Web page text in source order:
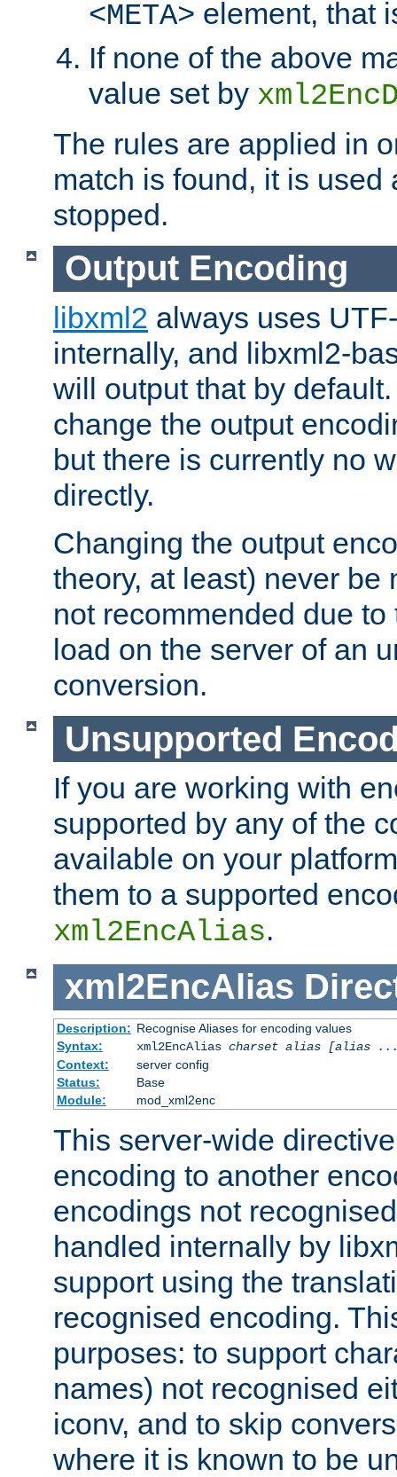
<META> element, that
If none of the above
value set by
The rules are applied in
match is found, it is used
stopped.
Output Encoding
libxml2 always uses
internally, and libxml2-
will output that by
change the output
but there is currently no
directly.
Changing the output
theory, at least) never be
not recommended due
load on the server of an
conversion.
Unsupported
If you are working with
supported by any of the
available on your
them to a supported
xml2EncAlias.
xml2EncAlias
Description: Recognise Aliases for encoding values
Syntax:
xml2EncAlias charset alias [alias
Context:
server config
Status:
Base
Module:
mod_xml2enc
This server-wide
encoding to another
encodings not
handled internally by
support using the
recognised encoding.
purposes: to support
names) not recognised
iconv, and to skip
where it is known to be